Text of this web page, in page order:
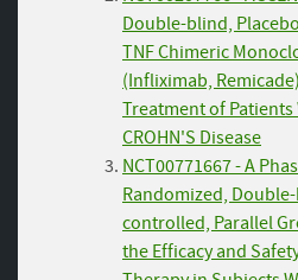
Double-blind,
TNF Chimeric
(Infliximab,
Treatment of
CROHN'S Disease
NCT00771667 - A
Randomized,
controlled, Parallel
the Efficacy and